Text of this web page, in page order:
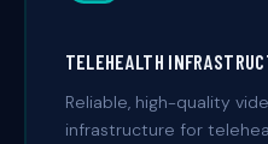
TELEHEALTH
Reliable, high-quality
infrastructure for